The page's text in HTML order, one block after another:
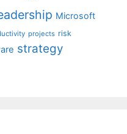
Microsoft
projects risk
strategy